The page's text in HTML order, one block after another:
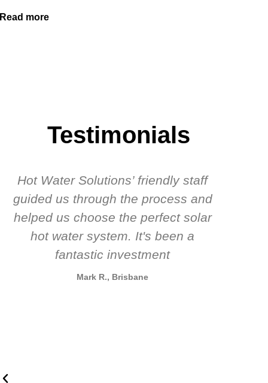
Read more
Testimonials
Hot Water Solutions’ friendly staff
guided us through the process and
helped us choose the perfect solar
hot water system. It's been a
fantastic investment
Mark R., Brisbane